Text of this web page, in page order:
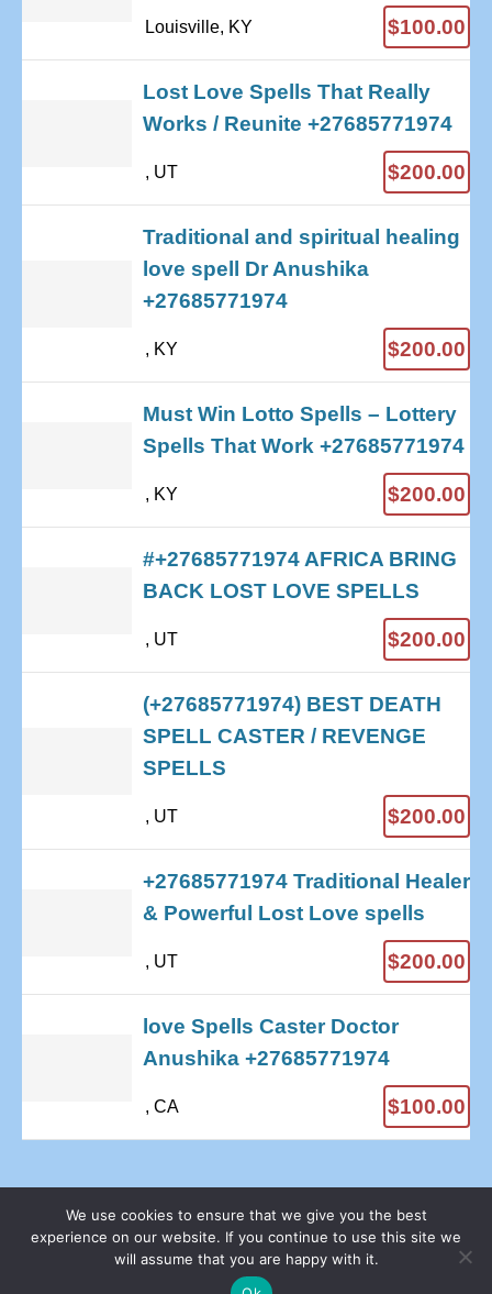
Louisville, KY $100.00
Lost Love Spells That Really
Works / Reunite +27685771974
, UT $200.00
Traditional and spiritual healing
love spell Dr Anushika
+27685771974
, KY $200.00
Must Win Lotto Spells – Lottery
Spells That Work +27685771974
, KY $200.00
#+27685771974 AFRICA BRING
BACK LOST LOVE SPELLS
, UT $200.00
(+27685771974) BEST DEATH
SPELL CASTER / REVENGE
SPELLS
, UT $200.00
+27685771974 Traditional Healer
& Powerful Lost Love spells
, UT $200.00
love Spells Caster Doctor
Anushika +27685771974
, CA $100.00
© 2026 - Sell Your Stuff Free Online | All rights reserved
Proudly Hosted by Webhost Python
We use cookies to ensure that we give you the best
experience on our website. If you continue to use this site we
will assume that you are happy with it.